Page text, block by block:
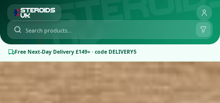
Free Next-Day Delivery £149+ · code DELIVERY5